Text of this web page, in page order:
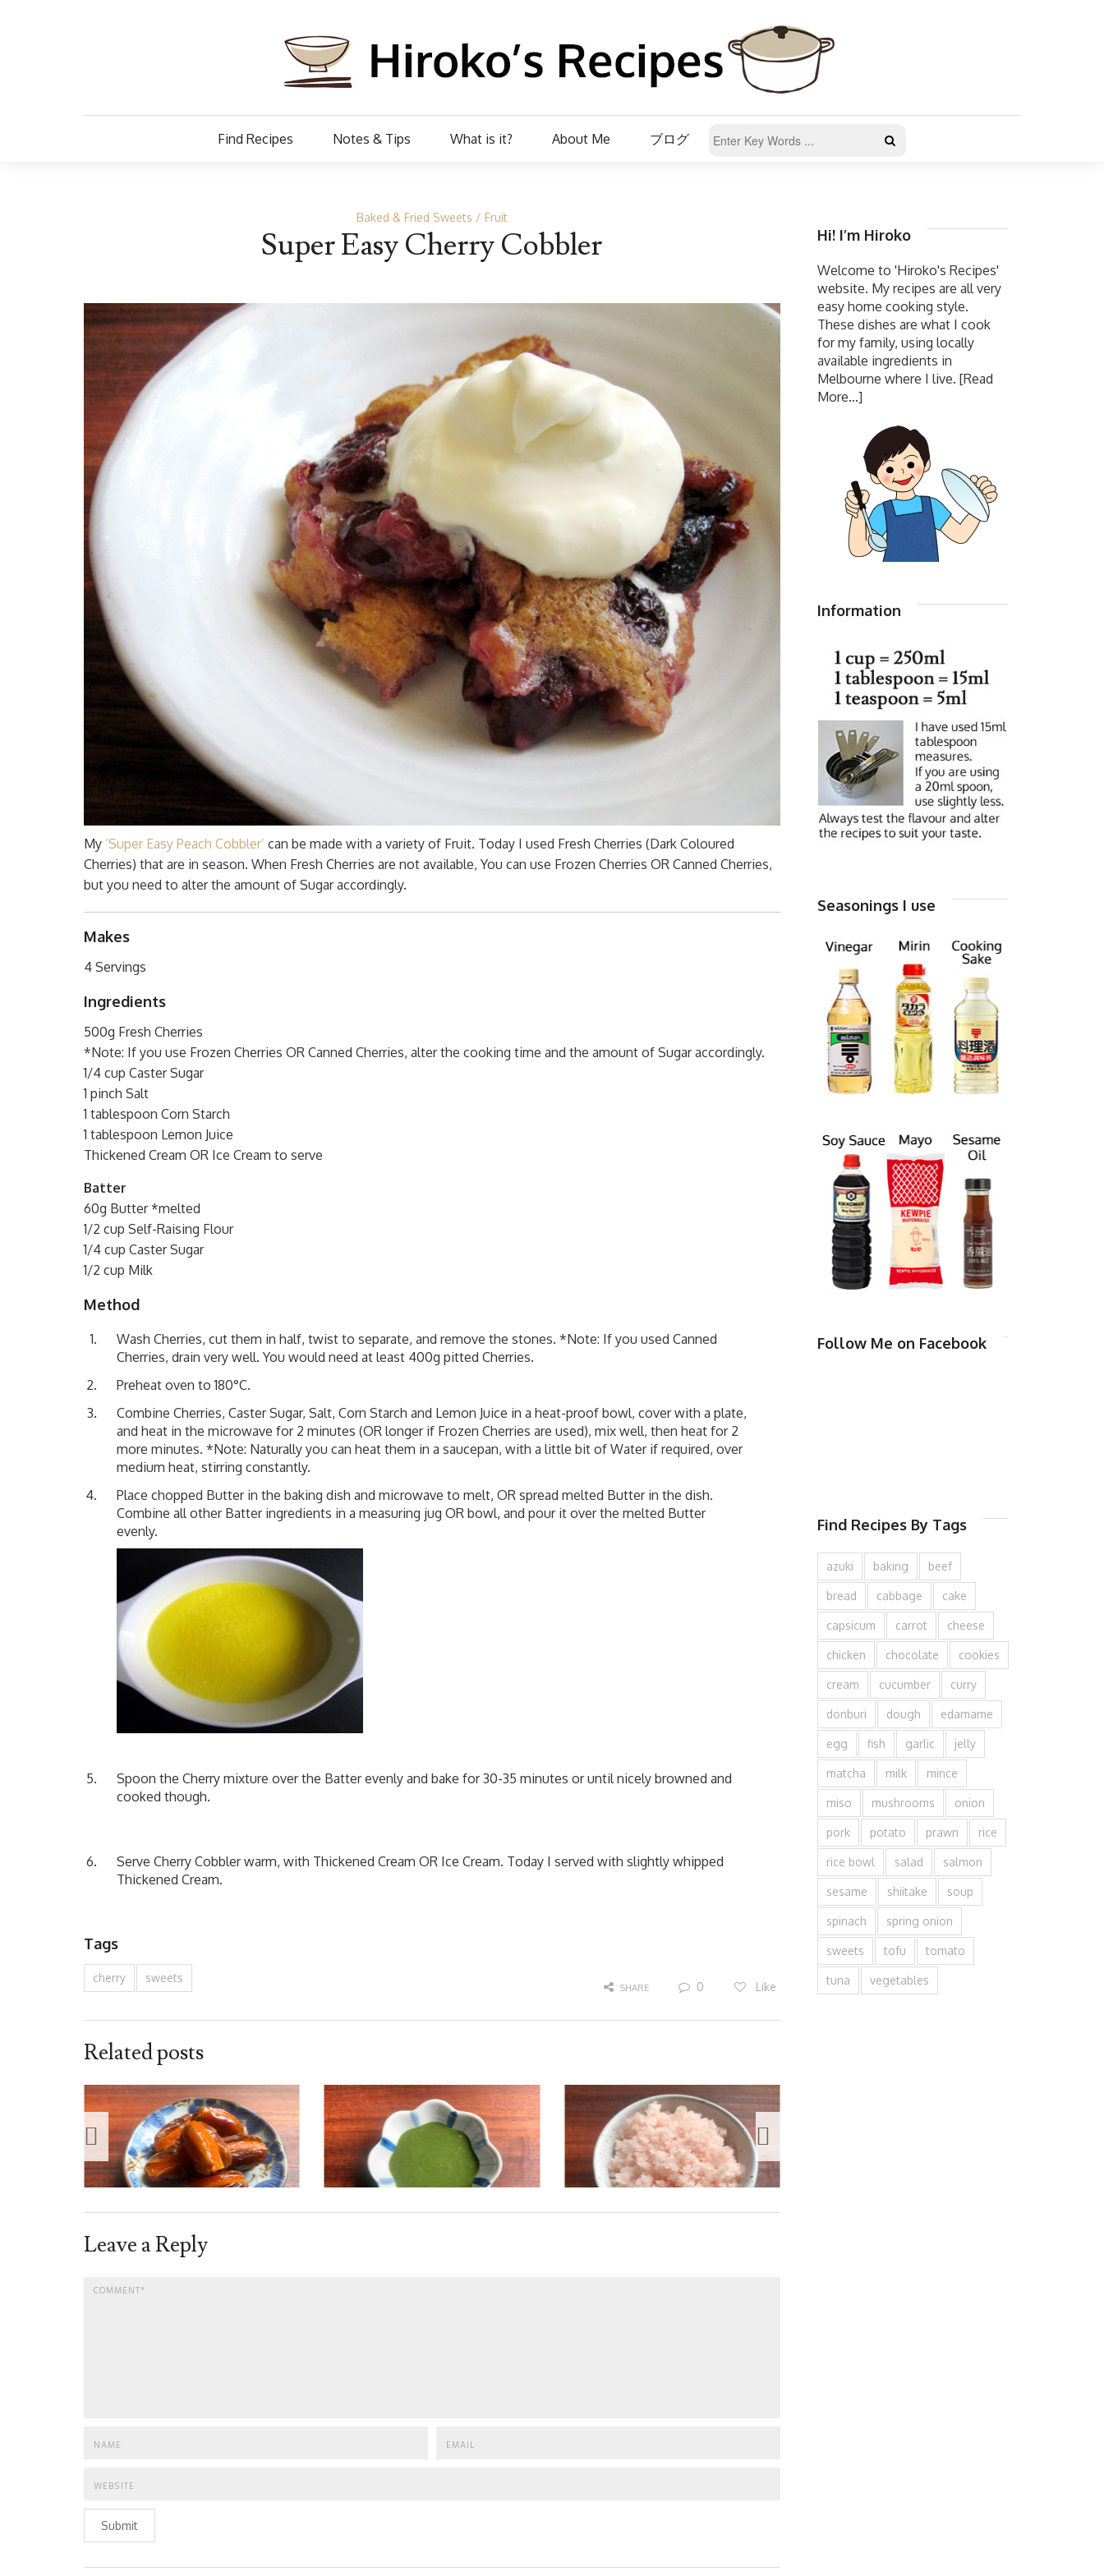
Find Recipes Notes & Tips What is it? About Me ブログ
Baked & Fried Sweets Fruit
Super Easy Cherry Cobbler
My ‘Super Easy Peach Cobbler’ can be made with a variety of Fruit. Today I used Fresh Cherries (Dark Coloured
Cherries) that are in season. When Fresh Cherries are not available, You can use Frozen Cherries OR Canned Cherries,
but you need to alter the amount of Sugar accordingly.
Makes
4 Servings
Ingredients
500g Fresh Cherries
*Note: If you use Frozen Cherries OR Canned Cherries, alter the cooking time and the amount of Sugar accordingly.
1/4 cup Caster Sugar
1 pinch Salt
1 tablespoon Corn Starch
1 tablespoon Lemon Juice
Thickened Cream OR Ice Cream to serve
Batter
60g Butter *melted
1/2 cup Self-Raising Flour
1/4 cup Caster Sugar
1/2 cup Milk
Method
Wash Cherries, cut them in half, twist to separate, and remove the stones. *Note: If you used Canned
Cherries, drain very well. You would need at least 400g pitted Cherries.
Preheat oven to 180°C.
Combine Cherries, Caster Sugar, Salt, Corn Starch and Lemon Juice in a heat-proof bowl, cover with a plate,
and heat in the microwave for 2 minutes (OR longer if Frozen Cherries are used), mix well, then heat for 2
more minutes. *Note: Naturally you can heat them in a saucepan, with a little bit of Water if required, over
medium heat, stirring constantly.
Place chopped Butter in the baking dish and microwave to melt, OR spread melted Butter in the dish.
Combine all other Batter ingredients in a measuring jug OR bowl, and pour it over the melted Butter
evenly.
Spoon the Cherry mixture over the Batter evenly and bake for 30-35 minutes or until nicely browned and
cooked though.
Serve Cherry Cobbler warm, with Thickened Cream OR Ice Cream. Today I served with slightly whipped
Thickened Cream.
Tags
cherry sweets
SHARE 0 Like
Related posts
Leave a Reply
Submit
Hi! I’m Hiroko
Welcome to 'Hiroko's Recipes'
website. My recipes are all very
easy home cooking style.
These dishes are what I cook
for my family, using locally
available ingredients in
Melbourne where I live. [Read
More...]
Information
Seasonings I use
Follow Me on Facebook
Find Recipes By Tags
azuki baking beef
bread cabbage cake
capsicum carrot cheese
chicken chocolate cookies
cream cucumber curry
donburi dough edamame
egg fish garlic jelly
matcha milk mince
miso mushrooms onion
pork potato prawn rice
rice bowl salad salmon
sesame shiitake soup
spinach spring onion
sweets tofu tomato
tuna vegetables